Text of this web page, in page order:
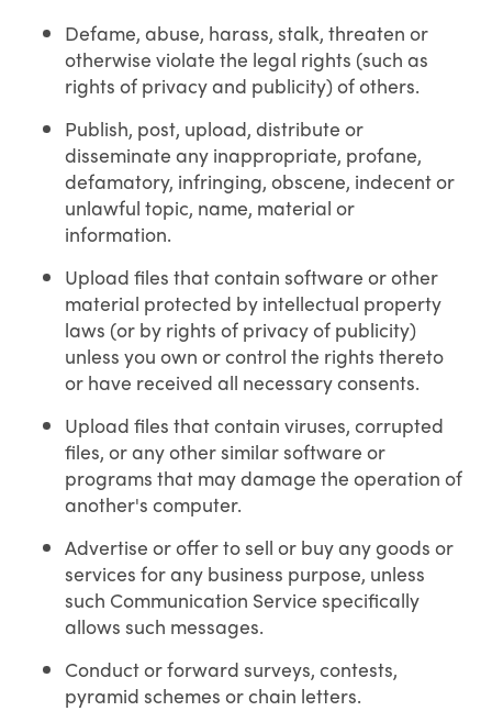
Defame, abuse, harass, stalk, threaten or
otherwise violate the legal rights (such as
rights of privacy and publicity) of others.
Publish, post, upload, distribute or
disseminate any inappropriate, profane,
defamatory, infringing, obscene, indecent or
unlawful topic, name, material or
information.
Upload files that contain software or other
material protected by intellectual property
laws (or by rights of privacy of publicity)
unless you own or control the rights thereto
or have received all necessary consents.
Upload files that contain viruses, corrupted
files, or any other similar software or
programs that may damage the operation of
another's computer.
Advertise or offer to sell or buy any goods or
services for any business purpose, unless
such Communication Service specifically
allows such messages.
Conduct or forward surveys, contests,
pyramid schemes or chain letters.